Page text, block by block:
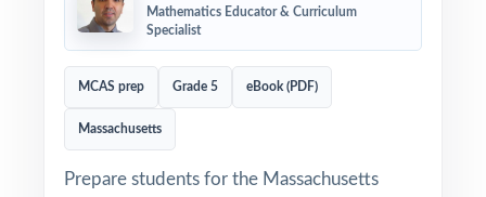
Mathematics Educator & Curriculum
Specialist
MCAS prep Grade 5 eBook (PDF)
Massachusetts
Prepare students for the Massachusetts